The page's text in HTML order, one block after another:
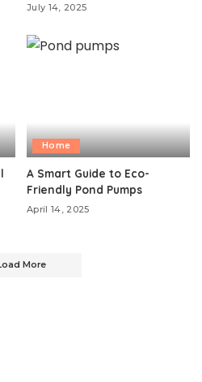
July 14, 2025
Home
A Smart Guide to Eco-
Friendly Pond Pumps
April 14, 2025
More